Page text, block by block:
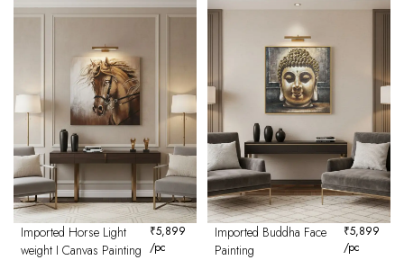
Imported Horse Light
weight I Canvas Painting
₹5,899
/pc
Imported Buddha Face
Painting
₹5,899
/pc